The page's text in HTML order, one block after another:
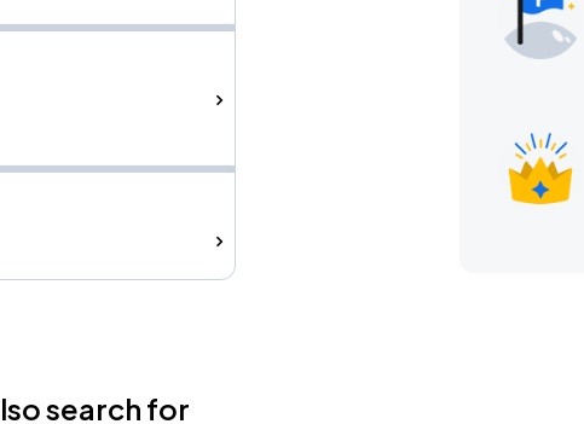
search for